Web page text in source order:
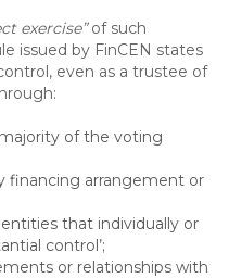
exercise”of such
issued by FinCEN states
even as a trustee of
of the voting
financing arrangement or
that individually or
control’;
or relationships with